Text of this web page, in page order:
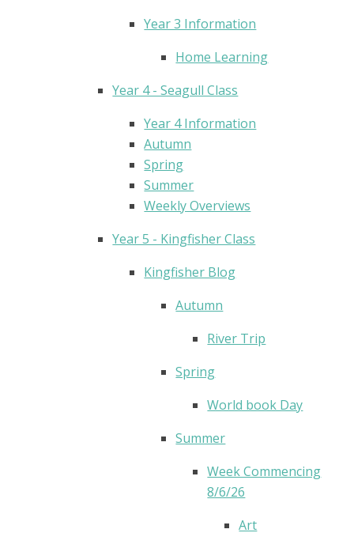
Year 3 Information
Home Learning
Year 4 - Seagull Class
Year 4 Information
Autumn
Spring
Summer
Weekly Overviews
Year 5 - Kingfisher Class
Kingfisher Blog
Autumn
River Trip
Spring
World book Day
Summer
Week Commencing
8/6/26
Art